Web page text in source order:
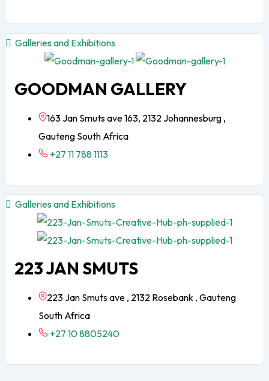
Galleries and Exhibitions
GOODMAN GALLERY
163 Jan Smuts ave 163, 2132 Johannesburg ,
Gauteng South Africa
+27 11 788 1113
Galleries and Exhibitions
223 JAN SMUTS
223 Jan Smuts ave , 2132 Rosebank , Gauteng
South Africa
+27 10 8805240